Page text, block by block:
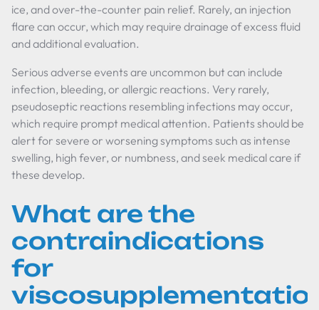
ice, and over-the-counter pain relief. Rarely, an injection
flare can occur, which may require drainage of excess fluid
and additional evaluation.
Serious adverse events are uncommon but can include
infection, bleeding, or allergic reactions. Very rarely,
pseudoseptic reactions resembling infections may occur,
which require prompt medical attention. Patients should be
alert for severe or worsening symptoms such as intense
swelling, high fever, or numbness, and seek medical care if
these develop.
What are the
contraindications
for